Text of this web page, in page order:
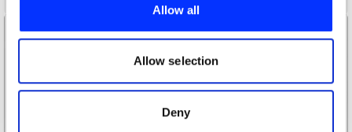
provide social media features and to analyse our traffic.
our social media, advertising and analytics partners who
may combine it with other information that you’ve
provided to them or that they’ve collected from your use
of their services.
Allow all
Allow selection
Deny